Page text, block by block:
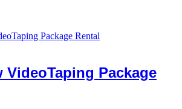
VideoTaping Package